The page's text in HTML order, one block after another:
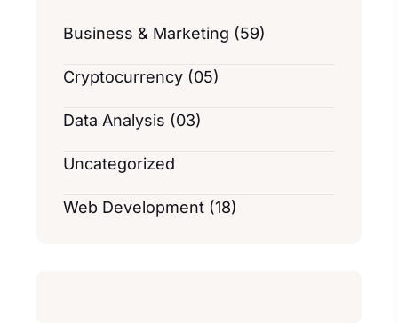
Business & Marketing (59)
Cryptocurrency (05)
Data Analysis (03)
Uncategorized
Web Development (18)